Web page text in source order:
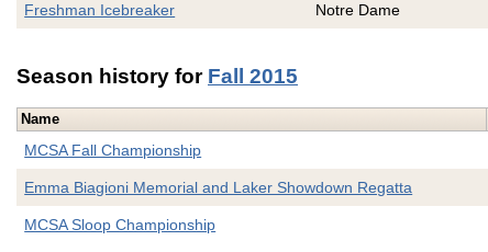
Freshman Icebreaker Notre Dame
Season history for Fall 2015
Name
MCSA Fall Championship
Emma Biagioni Memorial and Laker Showdown Regatta
MCSA Sloop Championship